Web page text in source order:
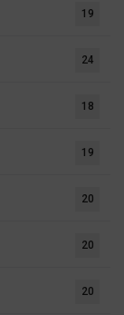
19
24
18
19
20
20
20